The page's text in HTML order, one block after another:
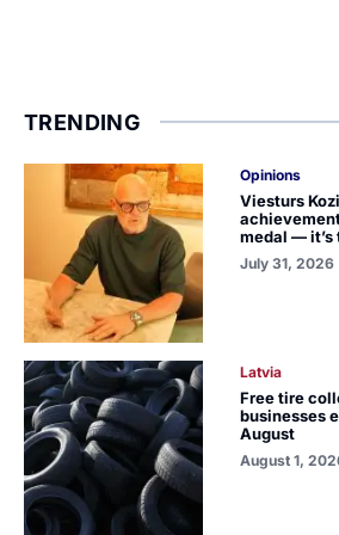
TRENDING
Opinions
Viesturs
medal — it’s
July 31, 2026
Latvia
Free tire
businesses
August
August 1,